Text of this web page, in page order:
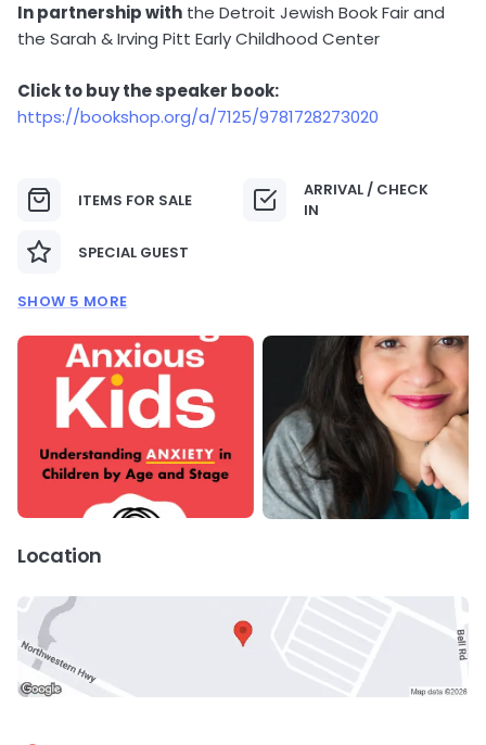
In partnership with the Detroit Jewish Book Fair and
the Sarah & Irving Pitt Early Childhood Center
Click to buy the speaker book:
https://bookshop.org/a/7125/9781728273020
ITEMS FOR SALE
ARRIVAL / CHECK
IN
SPECIAL GUEST
SHOW 5 MORE
Location